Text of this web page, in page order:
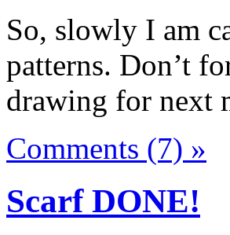
So, slowly I am
patterns. Don’t
drawing for next
Comments (7) »
Scarf DONE!